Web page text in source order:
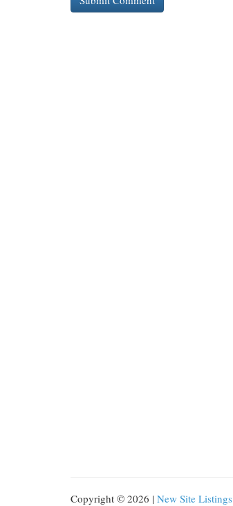
Copyright © 2026 | New Site Listings